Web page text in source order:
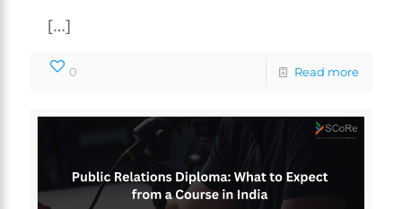
[…]
0 Read more